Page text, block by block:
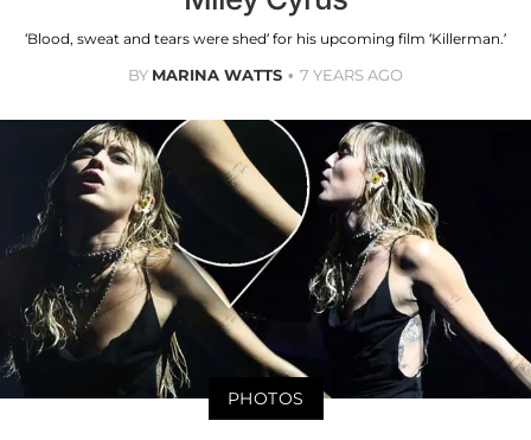
‘Blood, sweat and tears were shed’ for his upcoming film ‘Killerman.’
BY MARINA WATTS 7 YEARS AGO
PHOTOS